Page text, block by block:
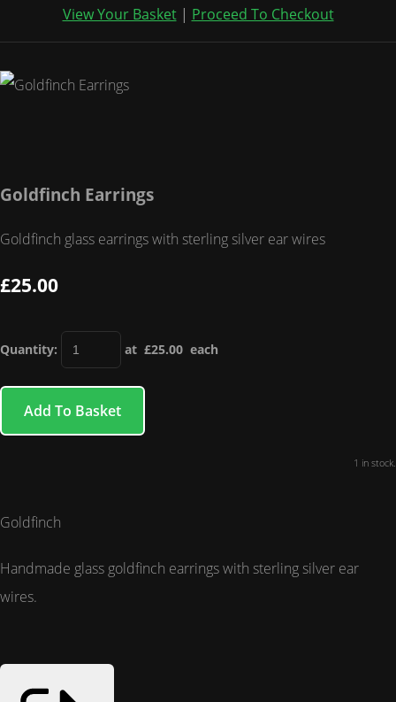
View Your Basket| Proceed To Checkout
Goldfinch Earrings
Goldfinch glass earrings with sterling silver ear wires
£25.00
Quantity: at £25.00 each
Add To Basket
1 in stock.
Goldfinch
Handmade glass goldfinch earrings with sterling silver ear
wires.